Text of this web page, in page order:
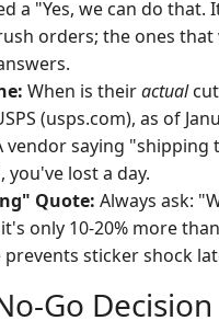
a "Yes, we can do that.
orders; the ones
When is theiractual
(usps.com), as of
saying "shipping
you've lost a day.
Quote: Always ask:
only 10-20% more
sticker shock
Go